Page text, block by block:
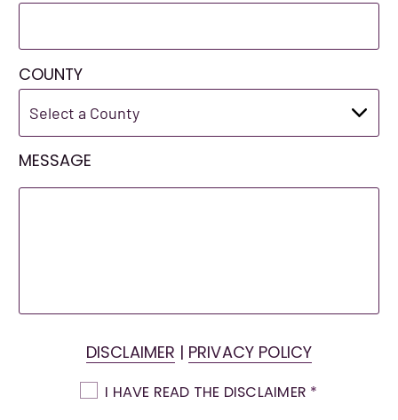
COUNTY
MESSAGE
DISCLAIMER | PRIVACY POLICY
I HAVE READ THE DISCLAIMER *